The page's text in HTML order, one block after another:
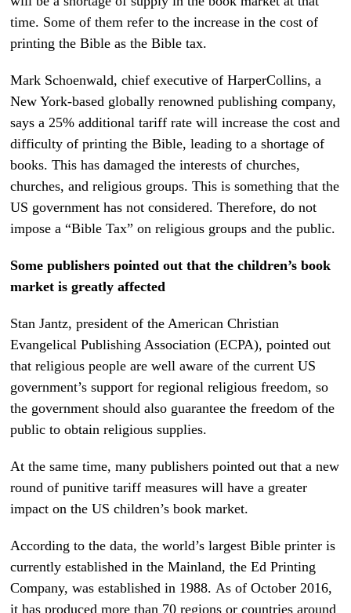
time. Some of them refer to the increase in the cost of
printing the Bible as the Bible tax.
Mark Schoenwald, chief executive of HarperCollins, a
New York-based globally renowned publishing company,
says a 25% additional tariff rate will increase the cost and
difficulty of printing the Bible, leading to a shortage of
books. This has damaged the interests of churches,
churches, and religious groups. This is something that the
US government has not considered. Therefore, do not
impose a “Bible Tax” on religious groups and the public.
Some publishers pointed out that the children’s book
market is greatly affected
Stan Jantz, president of the American Christian
Evangelical Publishing Association (ECPA), pointed out
that religious people are well aware of the current US
government’s support for regional religious freedom, so
the government should also guarantee the freedom of the
public to obtain religious supplies.
At the same time, many publishers pointed out that a new
round of punitive tariff measures will have a greater
impact on the US children’s book market.
According to the data, the world’s largest Bible printer is
currently established in the Mainland, the Ed Printing
Company, was established in 1988. As of October 2016,
it has produced more than 70 regions or countries around